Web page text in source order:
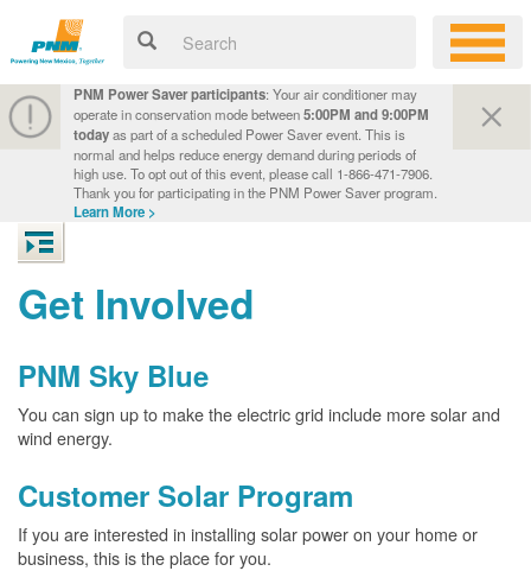
PNM Power Saver participants: Your air conditioner may
operate in conservation mode between5:00PM and 9:00PM
todayas part of a scheduled Power Saver event. This is
normal and helps reduce energy demand during periods of
high use. To opt out of this event, please call 1-866-471-7906.
Thank you for participating in the PNM Power Saver program.
Learn More >
Get Involved
PNM Sky Blue
You can sign up to make the electric grid include more solar and
wind energy.
Customer Solar Program
If you are interested in installing solar power on your home or
business, this is the place for you.